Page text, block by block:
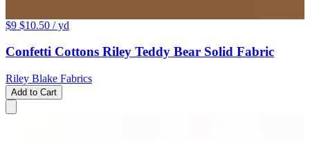
$9 $10.50 / yd
Confetti Cottons Riley Teddy Bear Solid Fabric
Riley Blake Fabrics
Add to Cart